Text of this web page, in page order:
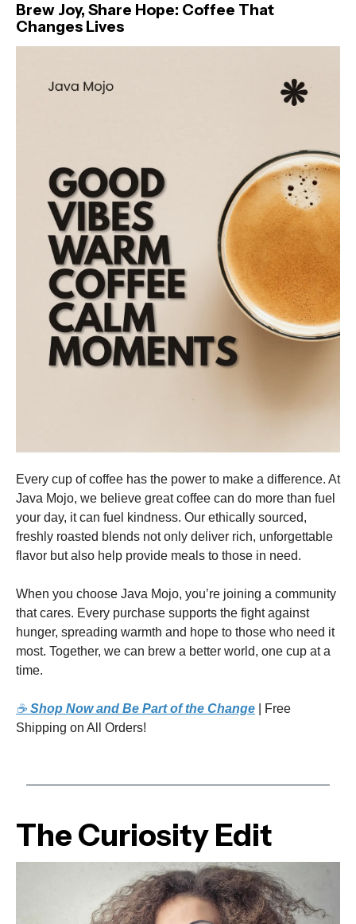
Brew Joy, Share Hope: Coffee That
Changes Lives
Every cup of coffee has the power to make a difference. At
Java Mojo, we believe great coffee can do more than fuel
your day, it can fuel kindness. Our ethically sourced,
freshly roasted blends not only deliver rich, unforgettable
flavor but also help provide meals to those in need.
When you choose Java Mojo, you’re joining a community
that cares. Every purchase supports the fight against
hunger, spreading warmth and hope to those who need it
most. Together, we can brew a better world, one cup at a
time.
☕ Shop Now and Be Part of the Change | Free
Shipping on All Orders!
The Curiosity Edit